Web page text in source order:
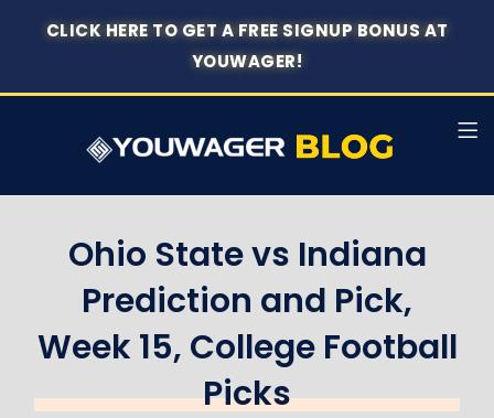
CLICK HERE TO GET A FREE SIGNUP BONUS AT
YOUWAGER!
Ohio State vs Indiana
Prediction and Pick,
Week 15, College Football
Picks